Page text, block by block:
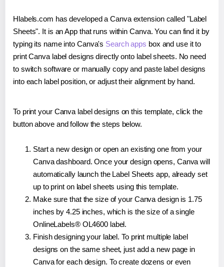
Hlabels.com has developed a Canva extension called "Label
Sheets". It is an App that runs within Canva. You can find it by
typing its name into Canva's Search apps box and use it to
print Canva label designs directly onto label sheets. No need
to switch software or manually copy and paste label designs
into each label position, or adjust their alignment by hand.
To print your Canva label designs on this template, click the
button above and follow the steps below.
Start a new design or open an existing one from your
Canva dashboard. Once your design opens, Canva will
automatically launch the Label Sheets app, already set
up to print on label sheets using this template.
Make sure that the size of your Canva design is 1.75
inches by 4.25 inches, which is the size of a single
OnlineLabels® OL4600 label.
Finish designing your label. To print multiple label
designs on the same sheet, just add a new page in
Canva for each design. To create dozens or even